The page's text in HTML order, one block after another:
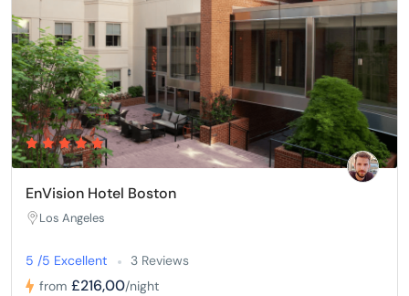
EnVision Hotel Boston
Los Angeles
5 /5 Excellent
3 Reviews
from £216,00/night